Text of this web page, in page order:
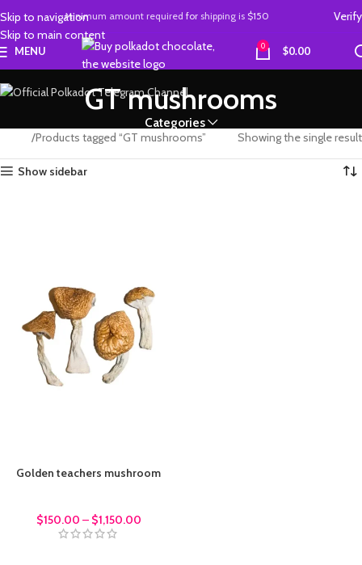
Skip to navigation
Skip to main content
Minimum amount required for shipping is $150 Verify
MENU 0 $0.00
GT mushrooms
Categories
Products tagged “GT mushrooms” Showing the single result
Show sidebar
Golden teachers mushroom
$150.00 – $1,150.00